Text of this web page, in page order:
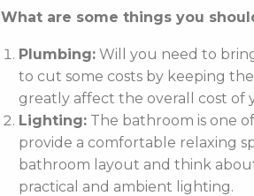
What are some things you
Plumbing:Will you need to
to cut some costs by keeping
greatly affect the overall cost of
Lighting:The bathroom is one
provide a comfortable relaxing
bathroom layout and think
practical and ambient lighting.